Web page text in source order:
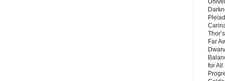
Far
for All